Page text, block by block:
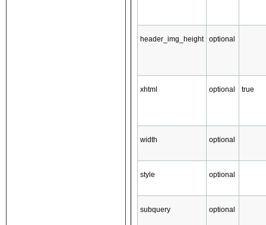
header_img_height optional
xhtml optional true
width optional
style optional
subquery optional